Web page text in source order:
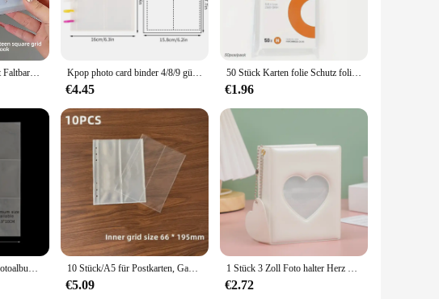
to cater to all your needs. With a variety of sizes to choose from, you
a lifetime of memories. The album's pages are acid-free, ensuring that
and retailers looking to offer a quality product to their customers. Its
Großhandel Transparent Faltbare Drei-Zoll-Album Foto Lagerung Kleine Karte Display Tablet Fotoalbum Binder Anpassbare Abdeckung Kpop photo card binder 4/8/9 gürds fotoalbum mit großer kapazität idol karten speicher buch transparentes binder hintergrund papier
€4.45
50 Stück Karten folie Schutz folie transparenter Karten halter cpp Album binder geeignet für Kamera Aufbewahrung album Schutz
€1.96
10 Teile/satz A4 Klare Fotoalbum Nachfüllseiten Datei Schutz 4 Loch 4 Ringbuch Fotokarten Postkarte Karte Notebook 6×4 10×15 10 Stück/A5 für Postkarten, GameCard, Rezeptkarten, Fotoalbum, Binderschutz, transparentes Fotoalbum, Nachfüllung, Innenhüllen
€5.09
1 Stück 3 Zoll Foto halter Herz Liebe hohle Fotoalbum 32 Taschen Karten binder Mini Idol Bilder Aufbewahrung koffer
€2.72